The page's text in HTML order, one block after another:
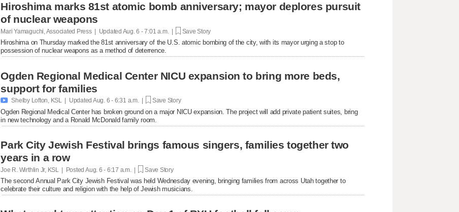
Hiroshima marks 81st atomic bomb anniversary; mayor deplores pursuit
of nuclear weapons
Mari Yamaguchi, Associated Press | Updated Aug. 6 - 7:01 a.m. | Save Story
Hiroshima on Thursday marked the 81st anniversary of the U.S. atomic bombing of the city, with its mayor urging a stop to
possession of nuclear weapons as a method of deterrence.
Ogden Regional Medical Center NICU expansion to bring more beds,
support for families
 Shelby Lofton, KSL | Updated Aug. 6 - 6:31 a.m. | Save Story
Ogden Regional Medical Center has broken ground on a major NICU expansion. The project will add private patient suites, bring
in new technology and a Ronald McDonald family room.
Park City Jewish Festival brings famous singers, families together two
years in a row
Joe R. Wirthlin Jr, KSL | Posted Aug. 6 - 6:17 a.m. | Save Story
The second Annual Park City Jewish Festival was held Wednesday evening, bringing families from across Utah together to
celebrate their culture and religion with the help of Jewish musicians.